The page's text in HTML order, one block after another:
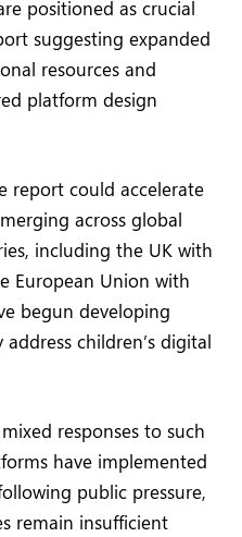
positioned as crucial
suggesting expanded
resources and
platform design
report could accelerate
across global
including the UK with
European Union with
begun developing
children’s digital
responses to such
have implemented
public pressure,
remain insufficient